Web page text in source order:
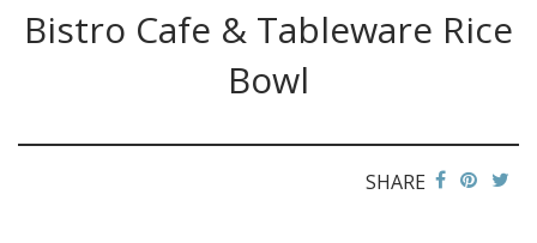
CUTLERY
Bistro Cafe & Tableware Rice
Bowl
SHARE